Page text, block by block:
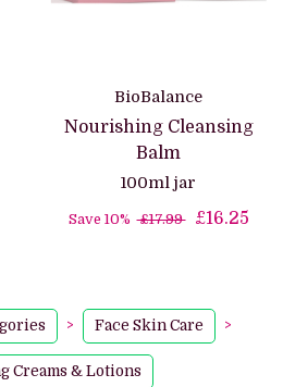
BioBalance
Nourishing Cleansing
Balm
100ml jar
Save 10%£17.99 £16.25
> Face Skin Care >
Creams & Lotions